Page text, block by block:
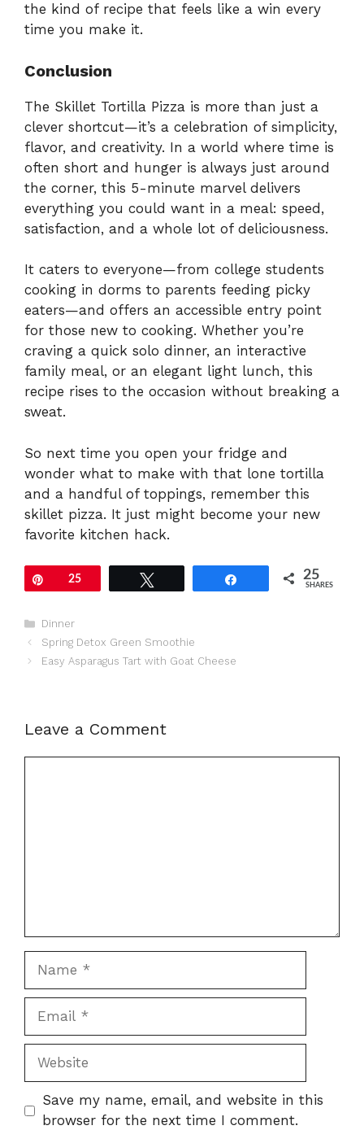
the kind of recipe that feels like a win every
time you make it.
Conclusion
The Skillet Tortilla Pizza is more than just a
clever shortcut—it’s a celebration of simplicity,
flavor, and creativity. In a world where time is
often short and hunger is always just around
the corner, this 5-minute marvel delivers
everything you could want in a meal: speed,
satisfaction, and a whole lot of deliciousness.
It caters to everyone—from college students
cooking in dorms to parents feeding picky
eaters—and offers an accessible entry point
for those new to cooking. Whether you’re
craving a quick solo dinner, an interactive
family meal, or an elegant light lunch, this
recipe rises to the occasion without breaking a
sweat.
So next time you open your fridge and
wonder what to make with that lone tortilla
and a handful of toppings, remember this
skillet pizza. It just might become your new
favorite kitchen hack.
Pin25 25
SHARES
Categories
Dinner
Spring Detox Green Smoothie
Easy Asparagus Tart with Goat Cheese
Leave a Comment
Website
Save my name, email, and website in this
browser for the next time I comment.